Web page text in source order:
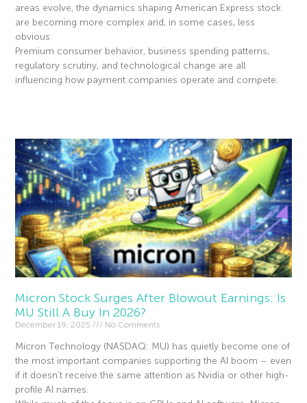
areas evolve, the dynamics shaping American Express stock
are becoming more complex and, in some cases, less
obvious.
Premium consumer behavior, business spending patterns,
regulatory scrutiny, and technological change are all
influencing how payment companies operate and compete.
Micron Stock Surges After Blowout Earnings: Is
MU Still A Buy In 2026?
December 19, 2025 No Comments
Micron Technology (NASDAQ: MU) has quietly become one of
the most important companies supporting the AI boom – even
if it doesn’t receive the same attention as Nvidia or other high-
profile AI names.